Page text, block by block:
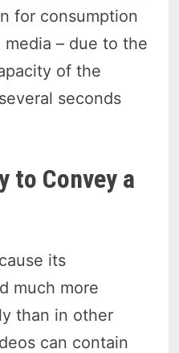
for consumption
– due to the
of the
seconds
to Convey a
its
much more
than in other
can contain